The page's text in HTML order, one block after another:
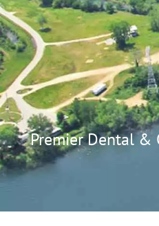
Premier Dental &